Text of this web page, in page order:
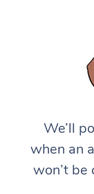
We’ll
when an
won’t be